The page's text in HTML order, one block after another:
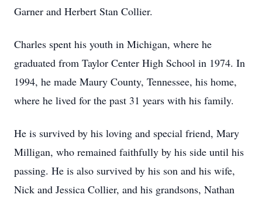
Garner and Herbert Stan Collier.
Charles spent his youth in Michigan, where he
graduated from Taylor Center High School in 1974. In
1994, he made Maury County, Tennessee, his home,
where he lived for the past 31 years with his family.
He is survived by his loving and special friend, Mary
Milligan, who remained faithfully by his side until his
passing. He is also survived by his son and his wife,
Nick and Jessica Collier, and his grandsons, Nathan